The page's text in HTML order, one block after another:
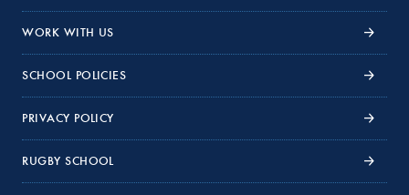
WORK WITH US
SCHOOL POLICIES
PRIVACY POLICY
RUGBY SCHOOL